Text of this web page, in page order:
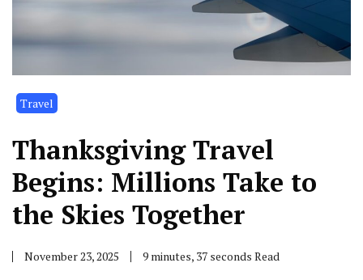
Travel
Thanksgiving Travel
Begins: Millions Take to
the Skies Together
November 23, 2025 9 minutes, 37 seconds Read